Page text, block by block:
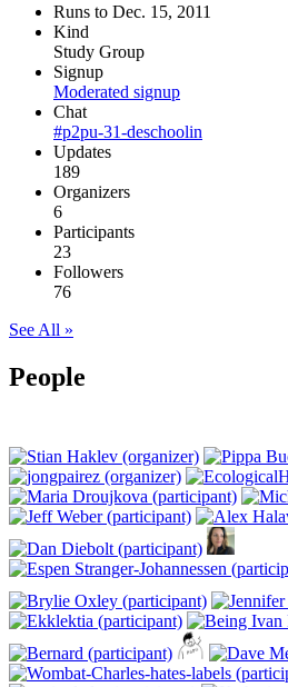
Runs to Dec. 15, 2011
Kind
Study Group
Signup
Moderated signup
Chat
#p2pu-31-deschoolin
Updates
189
Organizers
6
Participants
23
Followers
76
See All »
People